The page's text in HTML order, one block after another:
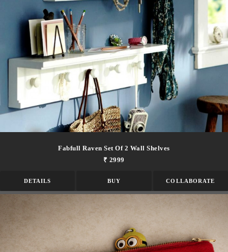
Fabfull Raven Set Of 2 Wall Shelves
₹ 2999
DETAILS BUY COLLABORATE